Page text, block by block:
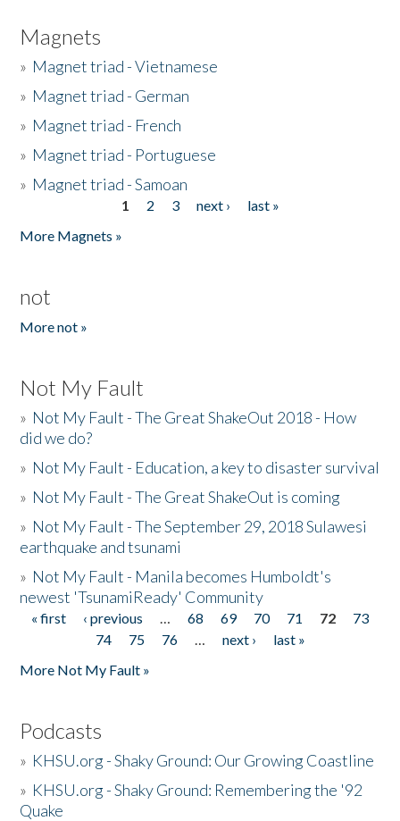
Magnets
» Magnet triad - Vietnamese
» Magnet triad - German
» Magnet triad - French
» Magnet triad - Portuguese
» Magnet triad - Samoan
1 2 3 next ›
last »
More Magnets »
not
More not »
Not My Fault
» Not My Fault - The Great ShakeOut 2018 - How
did we do?
» Not My Fault - Education, a key to disaster survival
» Not My Fault - The Great ShakeOut is coming
» Not My Fault - The September 29, 2018 Sulawesi
earthquake and tsunami
» Not My Fault - Manila becomes Humboldt's
newest 'TsunamiReady' Community
Pages
« first ‹ previous … 68 69 70 71 72
73
74
75 76 … next ›
last »
More Not My Fault »
Podcasts
» KHSU.org - Shaky Ground: Our Growing Coastline
» KHSU.org - Shaky Ground: Remembering the '92
Quake